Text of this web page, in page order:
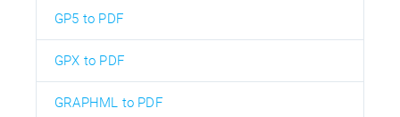
GP5 to PDF
GPX to PDF
GRAPHML to PDF